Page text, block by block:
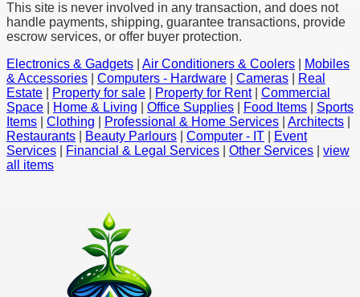
This site is never involved in any transaction, and does not
handle payments, shipping, guarantee transactions, provide
escrow services, or offer buyer protection.
Electronics & Gadgets
Air Conditioners & Coolers
Mobiles
& Accessories
Computers - Hardware Cameras
Real
Estate
Property for sale Property for Rent| Commercial
Space
Home & Living Office Supplies Food Items
Sports
Items
Clothing Professional & Home Services Architects
Restaurants
Beauty Parlours Computer - IT
Event
Services
Financial & Legal Services Other Services
view
all items